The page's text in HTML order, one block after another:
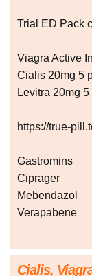
Trial ED Pack
Viagra Active
Cialis 20mg 5
Levitra 20mg
https://true-
Gastromins
Ciprager
Mebendazol
Verapabene
Cialis,